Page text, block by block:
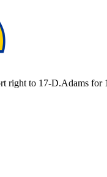
right to 17-D.Adams for